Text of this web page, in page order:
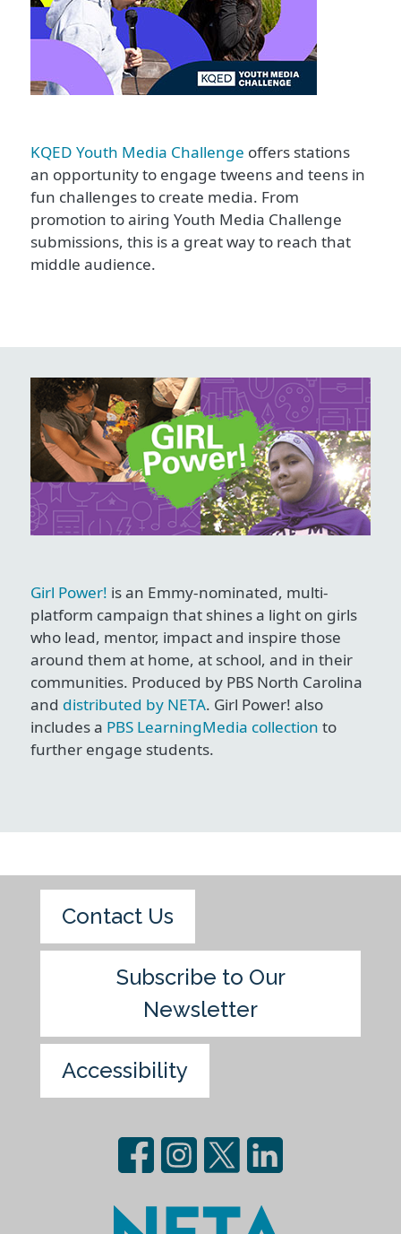
KQED Youth Media Challenge offers stations
an opportunity to engage tweens and teens in
fun challenges to create media. From
promotion to airing Youth Media Challenge
submissions, this is a great way to reach that
middle audience.
Girl Power! is an Emmy-nominated, multi-
platform campaign that shines a light on girls
who lead, mentor, impact and inspire those
around them at home, at school, and in their
communities. Produced by PBS North Carolina
and distributed by NETA. Girl Power! also
includes a PBS LearningMedia collection to
further engage students.
Contact Us
Subscribe to Our
Newsletter
Accessibility